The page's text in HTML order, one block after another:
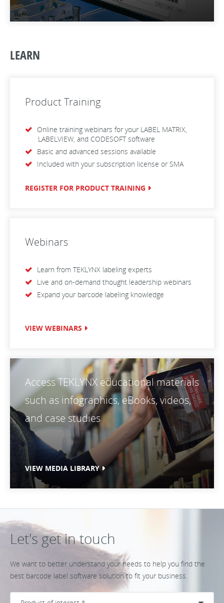
LEARN
Product Training
Online training webinars for your LABEL MATRIX,
LABELVIEW, and CODESOFT software
Basic and advanced sessions available
Included with your subscription license or SMA
REGISTER FOR PRODUCT TRAINING
Webinars
Learn from TEKLYNX labeling experts
Live and on-demand thought leadership webinars
Expand your barcode labeling knowledge
VIEW WEBINARS
Access TEKLYNX educational materials
such as infographics, eBooks, videos,
and case studies
VIEW MEDIA LIBRARY
Let's get in touch
We want to better understand your needs to help you find the
best barcode label software solution to fit your business.